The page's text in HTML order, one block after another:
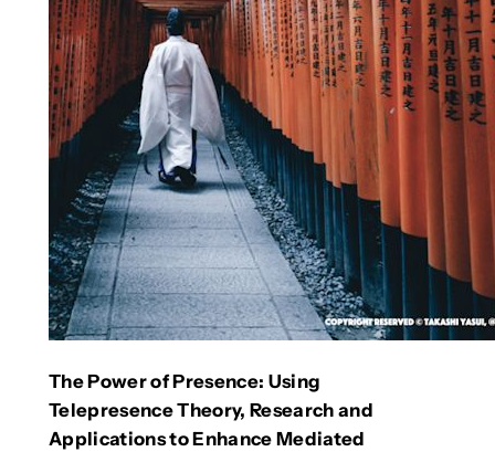
The Power of Presence: Using
Telepresence Theory, Research and
Applications to Enhance Mediated